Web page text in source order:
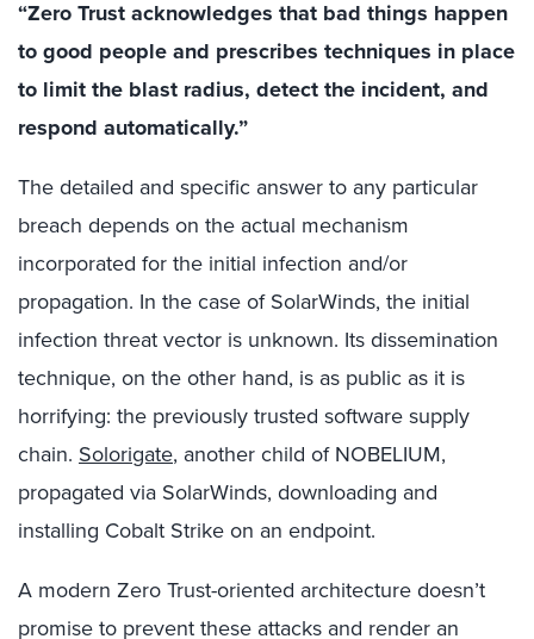
“Zero Trust acknowledges that bad things happen
to good people and prescribes techniques in place
to limit the blast radius, detect the incident, and
respond automatically.”
The detailed and specific answer to any particular
breach depends on the actual mechanism
incorporated for the initial infection and/or
propagation. In the case of SolarWinds, the initial
infection threat vector is unknown. Its dissemination
technique, on the other hand, is as public as it is
horrifying: the previously trusted software supply
chain. Solorigate, another child of NOBELIUM,
propagated via SolarWinds, downloading and
installing Cobalt Strike on an endpoint.
A modern Zero Trust-oriented architecture doesn’t
promise to prevent these attacks and render an